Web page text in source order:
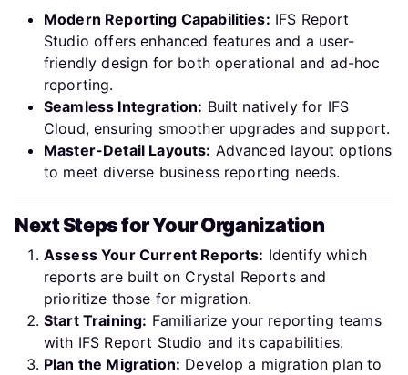
Modern Reporting Capabilities: IFS Report
Studio offers enhanced features and a user-
friendly design for both operational and ad-hoc
reporting.
Seamless Integration: Built natively for IFS
Cloud, ensuring smoother upgrades and support.
Master-Detail Layouts: Advanced layout options
to meet diverse business reporting needs.
Next Steps for Your Organization
Assess Your Current Reports: Identify which
reports are built on Crystal Reports and
prioritize those for migration.
Start Training: Familiarize your reporting teams
with IFS Report Studio and its capabilities.
Plan the Migration: Develop a migration plan to